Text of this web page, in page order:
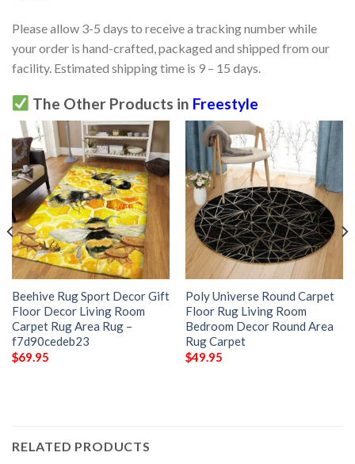
Please allow 3-5 days to receive a tracking number while
your order is hand-crafted, packaged and shipped from our
facility. Estimated shipping time is 9 – 15 days.
The Other Products in Freestyle
Beehive Rug Sport Decor Gift
Floor Decor Living Room
Carpet Rug Area Rug –
f7d90cedeb23
$69.95
Poly Universe Round Carpet
Floor Rug Living Room
Bedroom Decor Round Area
Rug Carpet
$49.95
RELATED PRODUCTS